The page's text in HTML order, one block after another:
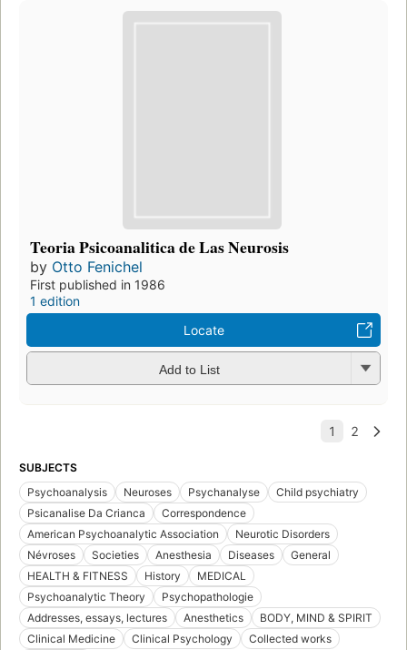
Teoria Psicoanalitica de Las Neurosis
by Otto Fenichel
First published in 1986
1 edition
Locate
Add to List
SUBJECTS
Psychoanalysis
Neuroses Psychanalyse
Child psychiatry
Psicanalise Da Crianca
Correspondence
American Psychoanalytic Association
Neurotic Disorders
Névroses
Societies Anesthesia Diseases
General
HEALTH & FITNESS
History
MEDICAL
Psychoanalytic Theory
Psychopathologie
Addresses, essays, lectures
Anesthetics
BODY, MIND & SPIRIT
Clinical Medicine
Clinical Psychology Collected works